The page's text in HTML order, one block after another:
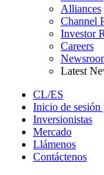
Alliances
Channel
Investor
Careers
Latest
CL/ES
Inicio de sesión
Inversionistas
Mercado
Llámenos
Contáctenos